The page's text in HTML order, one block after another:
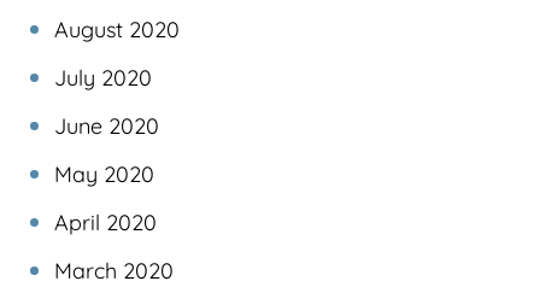
August 2020
July 2020
June 2020
May 2020
April 2020
March 2020